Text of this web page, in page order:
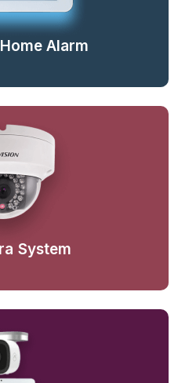
Alarm
System